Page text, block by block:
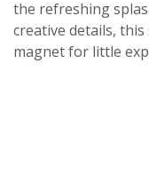
the refreshing
creative details,
magnet for little